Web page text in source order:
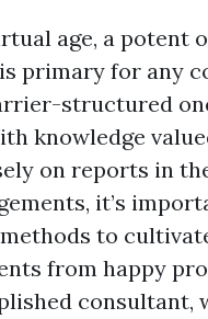
age, a potent
primary for any
structured
knowledge
on reports in
it’s
to
from happy
consultant,